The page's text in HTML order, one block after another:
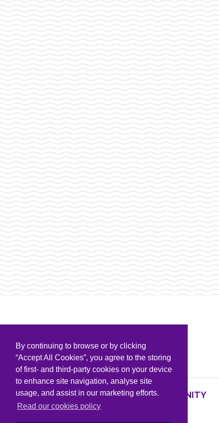
By continuing to browse or by clicking
“Accept All Cookies”, you agree to the storing
of first- and third-party cookies on your device
to enhance site navigation, analyse site
usage, and assist in our marketing efforts.
Read our cookies policy
PARTNERS & SPONSORS
SUPPORTING KNOWLEDGE AND COMMUNITY
PARTNERS